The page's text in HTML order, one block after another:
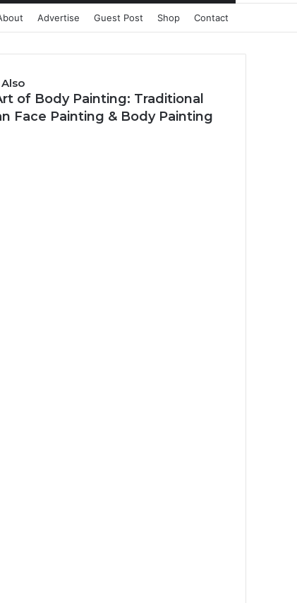
Advertise Guest Post Shop Contact
of Body Painting: Traditional
Face Painting & Body Painting